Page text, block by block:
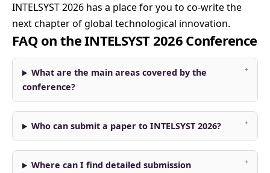
INTELSYST 2026 has a place for you to co-write the
next chapter of global technological innovation.
FAQ on the INTELSYST 2026 Conference
What are the main areas covered by the
conference?
Who can submit a paper to INTELSYST 2026?
Where can I find detailed submission